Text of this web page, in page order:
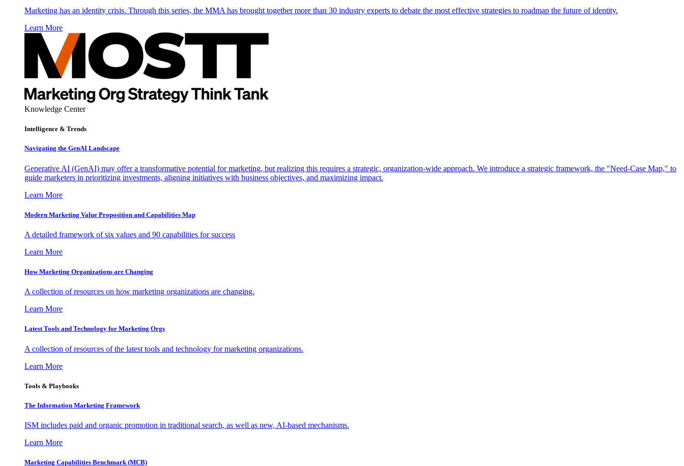
Marketing has an identity crisis. Through this series, the MMA has brought together more than 30 industry experts to debate the most effective strategies to roadmap the future of identity.
Learn More
Knowledge Center
Intelligence & Trends
Navigating the GenAI Landscape
Generative AI (GenAI) may offer a transformative potential for marketing, but realizing this requires a strategic, organization-wide approach. We introduce a strategic framework, the "Need-Case Map," to
guide marketers in prioritizing investments, aligning initiatives with business objectives, and maximizing impact.
Learn More
Modern Marketing Value Proposition and Capabilities Map
A detailed framework of six values and 90 capabilities for success
Learn More
How Marketing Organizations are Changing
A collection of resources on how marketing organizations are changing.
Learn More
Latest Tools and Technology for Marketing Orgs
A collection of resources of the latest tools and technology for marketing organizations.
Learn More
Tools & Playbooks
The Information Marketing Framework
ISM includes paid and organic promotion in traditional search, as well as new, AI-based mechanisms.
Learn More
Marketing Capabilities Benchmark (MCB)